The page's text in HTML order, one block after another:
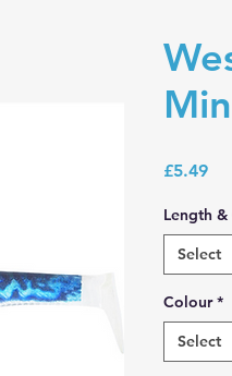
£5.49
Length
Select
Colour *
Select